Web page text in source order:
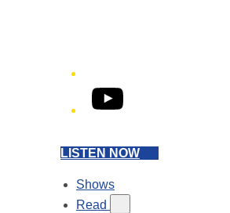
YouTube
LISTEN NOW
Shows
Read